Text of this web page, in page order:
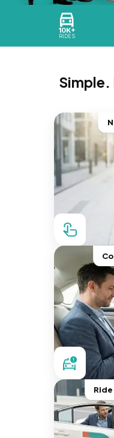
10K+
RIDES
Simple.
Ride